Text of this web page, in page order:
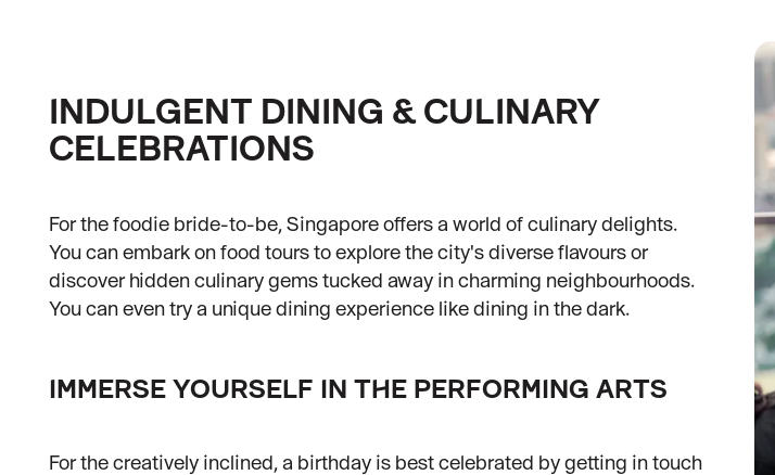
INDULGENT DINING & CULINARY
CELEBRATIONS
For the foodie bride-to-be, Singapore offers a world of culinary delights.
You can embark on food tours to explore the city's diverse flavours or
discover hidden culinary gems tucked away in charming neighbourhoods.
You can even try a unique dining experience like dining in the dark.
IMMERSE YOURSELF IN THE PERFORMING ARTS
For the creatively inclined, a birthday is best celebrated by getting in touch